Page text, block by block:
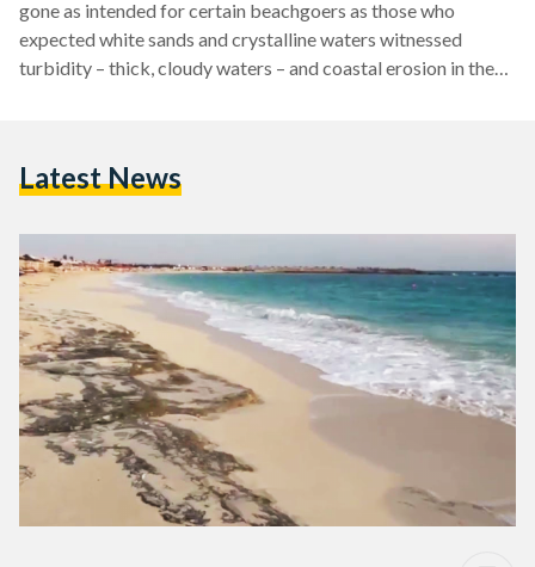
gone as intended for certain beachgoers as those who
expected white sands and crystalline waters witnessed
turbidity – thick, cloudy waters – and coastal erosion in the
Sahel’s turbidity to the marina dredging operations in
based…
Latest News